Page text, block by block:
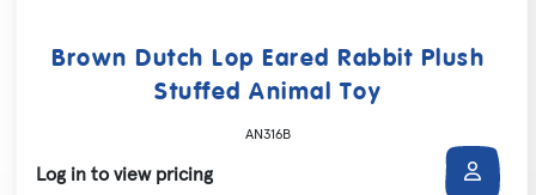
Brown Dutch Lop Eared Rabbit Plush
Stuffed Animal Toy
AN316B
Log in to view pricing